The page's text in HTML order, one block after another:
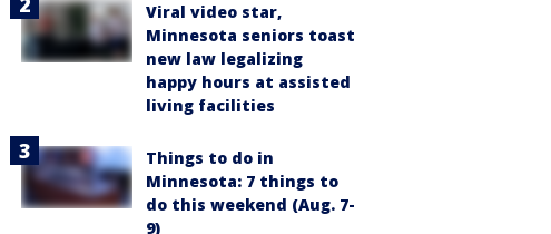
Viral video star,
Minnesota seniors toast
new law legalizing
happy hours at assisted
living facilities
Things to do in
Minnesota: 7 things to
do this weekend (Aug. 7-
9)